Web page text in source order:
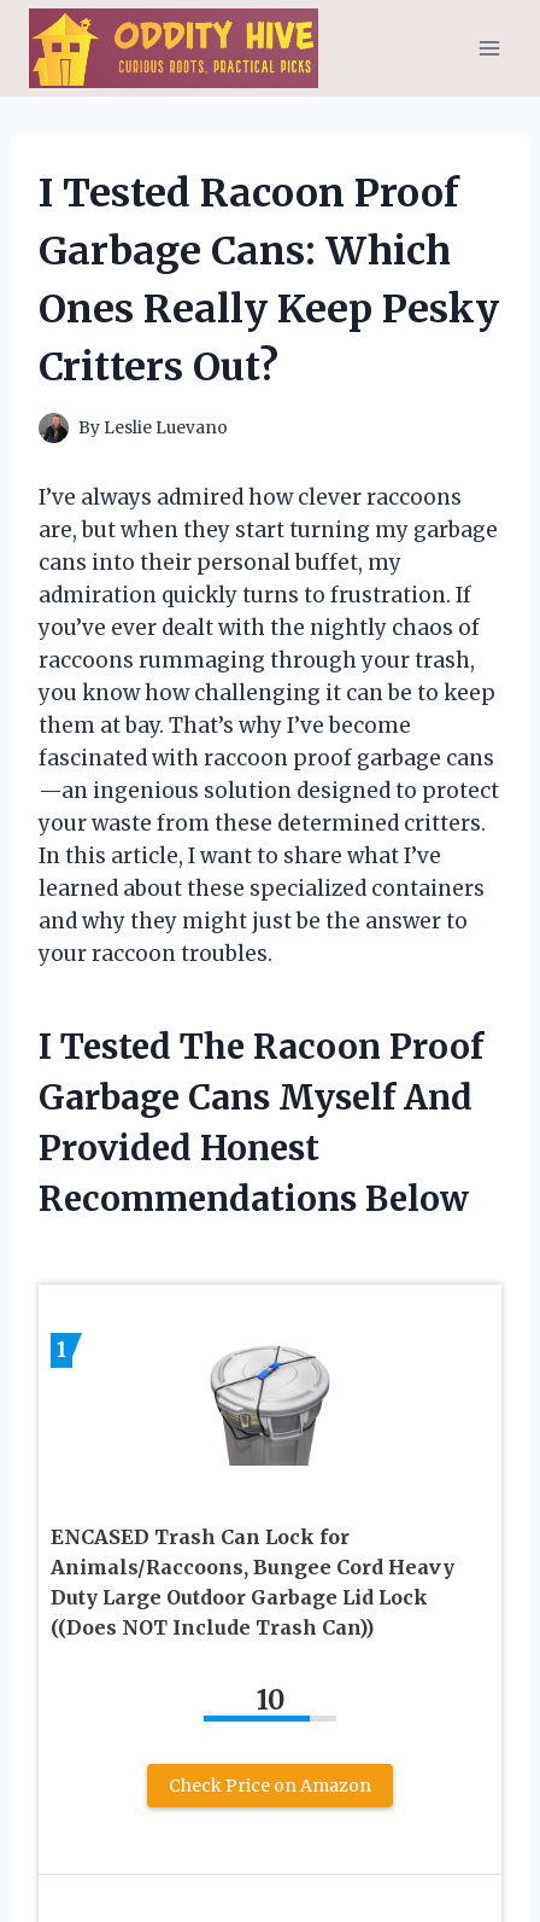
Skip
content
I Tested Racoon Proof
Garbage Cans: Which
Ones Really Keep Pesky
Critters Out?
By Leslie Luevano
I’ve always admired how clever raccoons
are, but when they start turning my garbage
cans into their personal buffet, my
admiration quickly turns to frustration. If
you’ve ever dealt with the nightly chaos of
raccoons rummaging through your trash,
you know how challenging it can be to keep
them at bay. That’s why I’ve become
fascinated with raccoon proof garbage cans
—an ingenious solution designed to protect
your waste from these determined critters.
In this article, I want to share what I’ve
learned about these specialized containers
and why they might just be the answer to
your raccoon troubles.
I Tested The Racoon Proof
Garbage Cans Myself And
Provided Honest
Recommendations Below
1
ENCASED Trash Can Lock for
Animals/Raccoons, Bungee Cord Heavy
Duty Large Outdoor Garbage Lid Lock
((Does NOT Include Trash Can))
10
Check Price on Amazon